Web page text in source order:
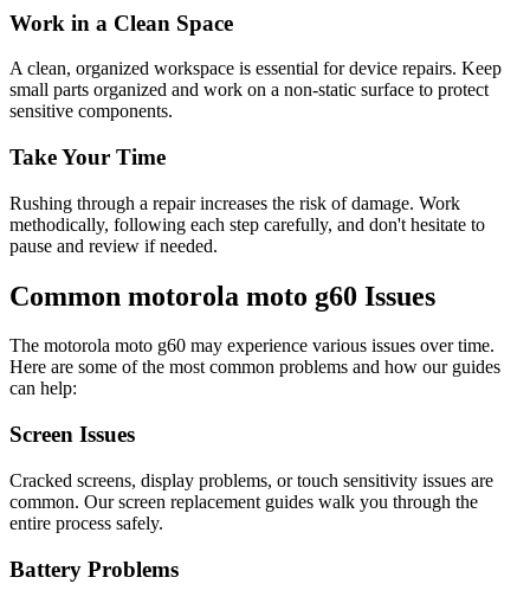
Work in a Clean Space
A clean, organized workspace is essential for device repairs. Keep
small parts organized and work on a non-static surface to protect
sensitive components.
Take Your Time
Rushing through a repair increases the risk of damage. Work
methodically, following each step carefully, and don't hesitate to
pause and review if needed.
Common motorola moto g60 Issues
The motorola moto g60 may experience various issues over time.
Here are some of the most common problems and how our guides
can help:
Screen Issues
Cracked screens, display problems, or touch sensitivity issues are
common. Our screen replacement guides walk you through the
entire process safely.
Battery Problems